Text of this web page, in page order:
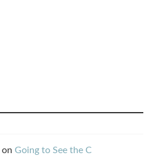
on Going to See the C